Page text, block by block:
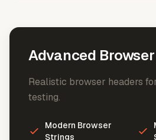
Advanced
Realistic browser headers
testing.
Modern Browser
Strings